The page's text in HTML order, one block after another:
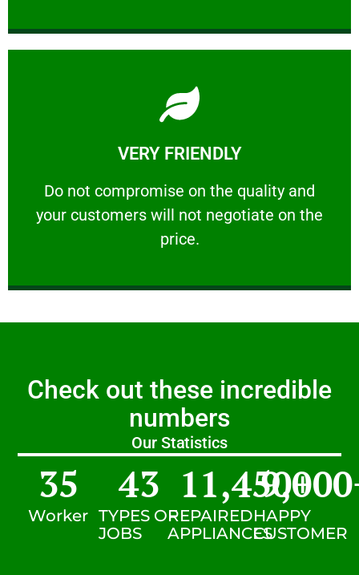
VERY FRIENDLY
​Do not compromise on the quality and
your customers will not negotiate on the
price.
VERY FRIENDLY
​Do not compromise on the quality and your
Learn More
Check out these incredible
numbers
Our Statistics
Worker
35
TYPES OF
JOBS
43
REPAIRED
APPLIANCES
11,450+
HAPPY
CUSTOMER
9,000